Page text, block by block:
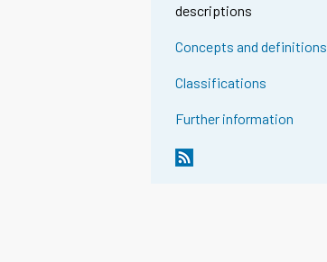
descriptions
Concepts and definitions
Classifications
Further information